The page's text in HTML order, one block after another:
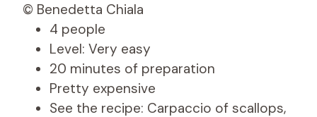
© Benedetta Chiala
4 people
Level: Very easy
20 minutes of preparation
Pretty expensive
See the recipe: Carpaccio of scallops,